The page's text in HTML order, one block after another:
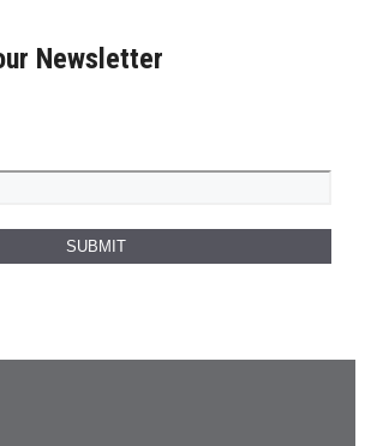
Newsletter